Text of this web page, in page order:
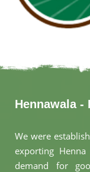
Hennawala -
We were
exporting
demand for